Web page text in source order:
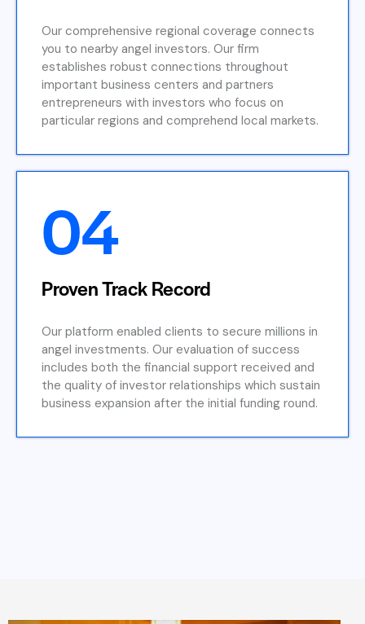
Our comprehensive regional coverage connects
you to nearby angel investors. Our firm
establishes robust connections throughout
important business centers and partners
entrepreneurs with investors who focus on
particular regions and comprehend local markets.
04
Proven Track Record
Our platform enabled clients to secure millions in
angel investments. Our evaluation of success
includes both the financial support received and
the quality of investor relationships which sustain
business expansion after the initial funding round.